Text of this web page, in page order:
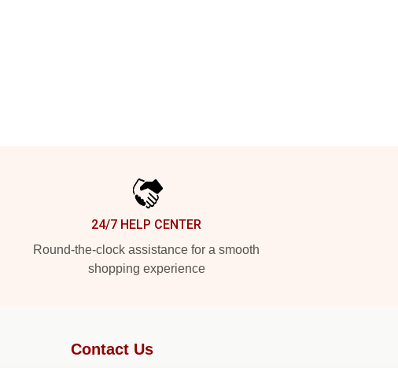
24/7 HELP CENTER
Round-the-clock assistance for a smooth
shopping experience
Contact Us